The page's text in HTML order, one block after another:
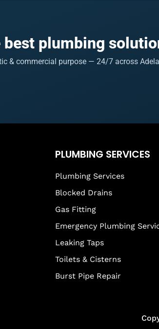
plumbing
& commercial purpose — 24/7 across
PLUMBING SERVICES
Plumbing Services
Blocked Drains
Gas Fitting
Emergency Plumbing
Leaking Taps
Toilets & Cisterns
Burst Pipe Repair